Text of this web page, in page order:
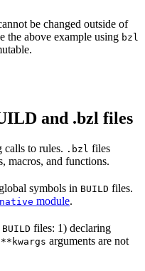
be changed outside of
the above example using bzl
and .bzl files
calls to rules. .bzl files
macros, and functions.
symbols in BUILD files.
native module.
BUILD files: 1) declaring
**kwargs arguments are not